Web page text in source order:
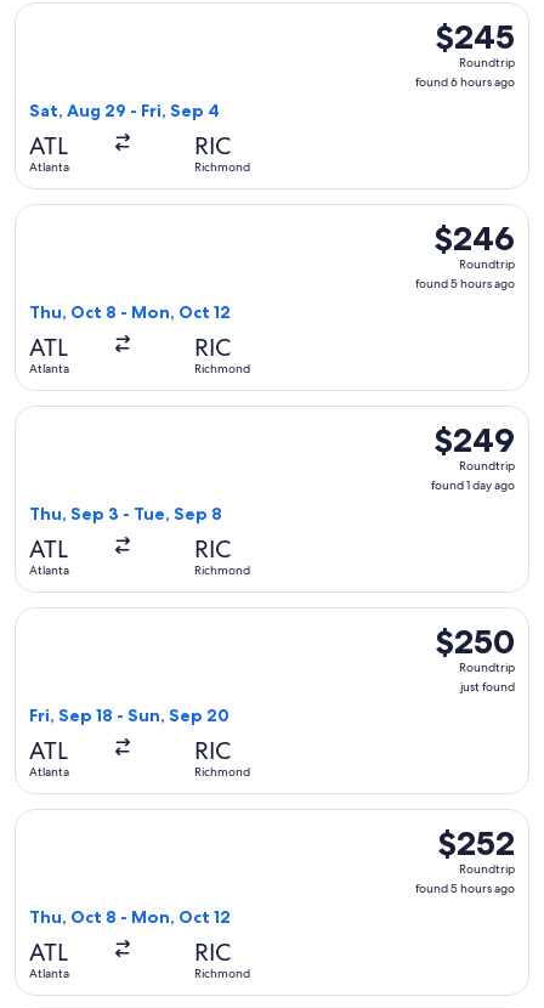
$245
Roundtrip,
found
$245
Roundtrip
found 6 hours ago
Sat, Aug 29 - Fri, Sep 4
ATL
Atlanta
RIC
Richmond
Select Frontier Airlines flight, departing Sat, Aug 29 from
$246
Roundtrip,
found
$246
Roundtrip
found 5 hours ago
Thu, Oct 8 - Mon, Oct 12
ATL
Atlanta
RIC
Richmond
Select Frontier Airlines flight, departing Thu, Oct 8 from
$249
Roundtrip,
found
$249
Roundtrip
found 1 day ago
Thu, Sep 3 - Tue, Sep 8
ATL
Atlanta
RIC
Richmond
Select Frontier Airlines flight, departing Thu, Sep 3 from
$250
Roundtrip,
just
$250
Roundtrip
just found
Fri, Sep 18 - Sun, Sep 20
ATL
Atlanta
RIC
Richmond
Select Frontier Airlines flight, departing Fri, Sep 18 from
$252
Roundtrip,
found
$252
Roundtrip
found 5 hours ago
Thu, Oct 8 - Mon, Oct 12
ATL
Atlanta
RIC
Richmond
Select Frontier Airlines flight, departing Thu, Oct 8 from